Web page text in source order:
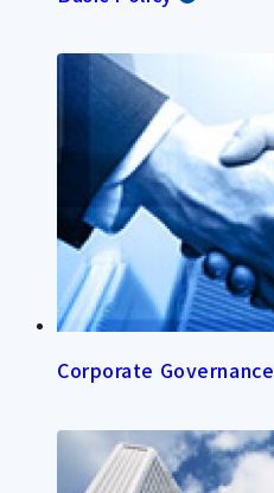
Corporate Governance